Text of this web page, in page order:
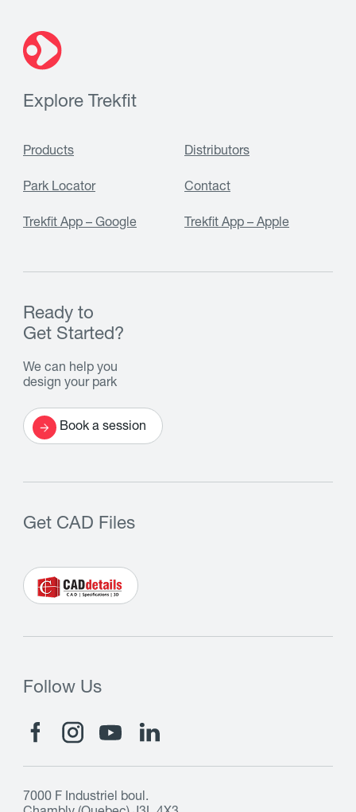
Explore Trekfit
Products Distributors
Park Locator Contact
Trekfit App – Google Trekfit App – Apple
Ready to
Get Started?
We can help you
design your park
Book a session
Get CAD Files
Follow Us
7000 F Industriel boul.